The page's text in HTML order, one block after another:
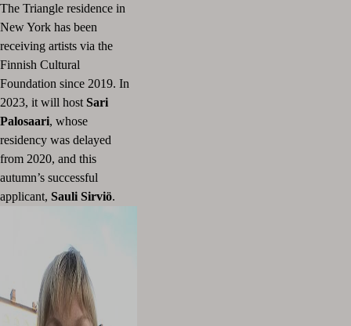
The Triangle residence in
New York has been
receiving artists via the
Finnish Cultural
Foundation since 2019. In
2023, it will host Sari
Palosaari, whose
residency was delayed
from 2020, and this
autumn’s successful
applicant, Sauli Sirviö.